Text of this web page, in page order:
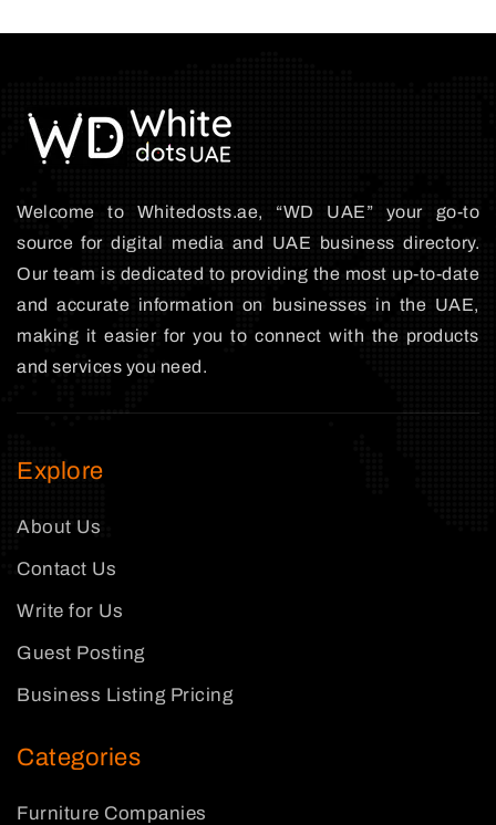
Welcome to Whitedosts.ae, “WD UAE” your go-to
source for digital media and UAE business directory.
Our team is dedicated to providing the most up-to-date
and accurate information on businesses in the UAE,
making it easier for you to connect with the products
and services you need.
Explore
About Us
Contact Us
Write for Us
Guest Posting
Business Listing Pricing
Categories
Furniture Companies